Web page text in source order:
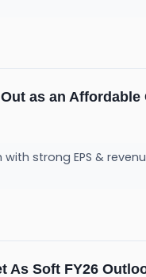
as an
strong EPS &
As Soft FY26